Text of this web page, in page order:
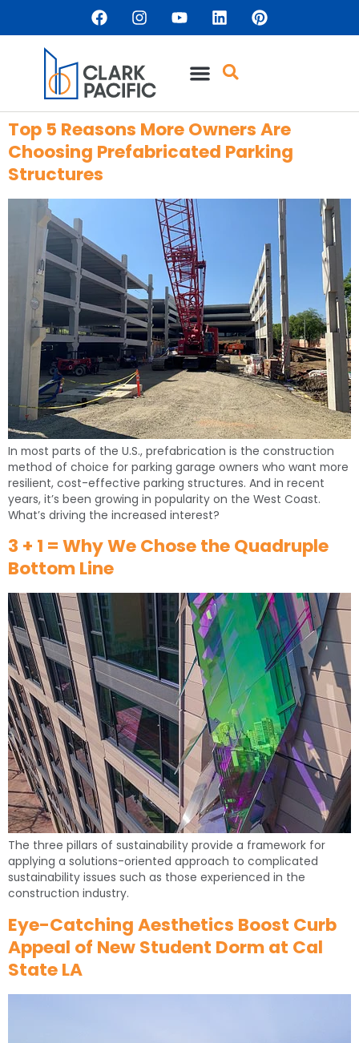
Top 5 Reasons More Owners Are
Choosing Prefabricated Parking
Structures
In most parts of the U.S., prefabrication is the construction
method of choice for parking garage owners who want more
resilient, cost-effective parking structures. And in recent
years, it’s been growing in popularity on the West Coast.
What’s driving the increased interest?
3 + 1 = Why We Chose the Quadruple
Bottom Line
The three pillars of sustainability provide a framework for
applying a solutions-oriented approach to complicated
sustainability issues such as those experienced in the
construction industry.
Eye-Catching Aesthetics Boost Curb
Appeal of New Student Dorm at Cal
State LA